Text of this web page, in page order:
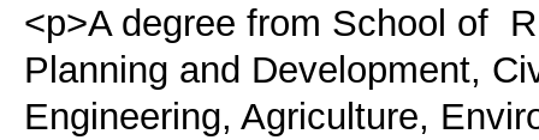
<p>A degree from School of
Planning and Development,
Engineering, Agriculture,